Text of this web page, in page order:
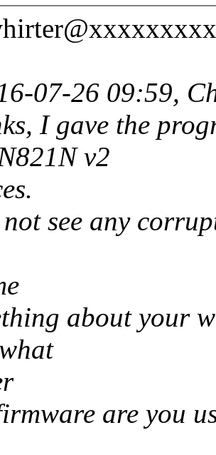
07-26 09:59,
I gave the
v2
see any
about your
are you